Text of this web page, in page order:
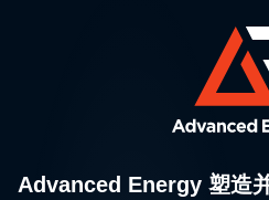
Advanced Energy 塑造